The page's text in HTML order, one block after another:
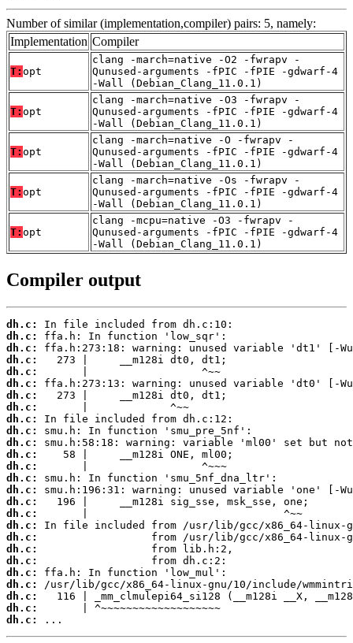
Number of similar (implementation,compiler) pairs: 5, namely:
Implementation Compiler
T: opt
clang -march=native -O2 -fwrapv -
Qunused-arguments -fPIC -fPIE -gdwarf-4
-Wall (Debian_Clang_11.0.1)
T: opt
clang -march=native -O3 -fwrapv -
Qunused-arguments -fPIC -fPIE -gdwarf-4
-Wall (Debian_Clang_11.0.1)
T: opt
clang -march=native -O -fwrapv -
Qunused-arguments -fPIC -fPIE -gdwarf-4
-Wall (Debian_Clang_11.0.1)
T: opt
clang -march=native -Os -fwrapv -
Qunused-arguments -fPIC -fPIE -gdwarf-4
-Wall (Debian_Clang_11.0.1)
T: opt
clang -mcpu=native -O3 -fwrapv -
Qunused-arguments -fPIC -fPIE -gdwarf-4
-Wall (Debian_Clang_11.0.1)
Compiler output
dh.c:
dh.c:
dh.c:
dh.c:
dh.c:
dh.c:
dh.c:
dh.c:
dh.c:
dh.c:
dh.c:
dh.c:
dh.c:
dh.c:
dh.c:
dh.c:
dh.c:
dh.c:
dh.c:
dh.c:
dh.c:
dh.c:
dh.c:
dh.c:
dh.c:
dh.c:
...